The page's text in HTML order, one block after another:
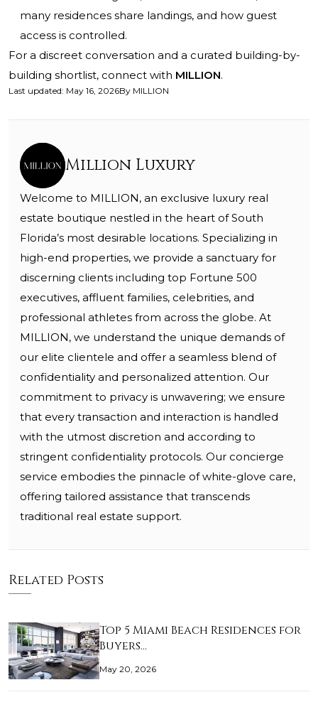
many residences share landings, and how guest
access is controlled.
For a discreet conversation and a curated building-by-
building shortlist, connect with MILLION.
Last updated: May 16, 2026By MILLION
Million Luxury
Welcome to MILLION, an exclusive luxury real
estate boutique nestled in the heart of South
Florida’s most desirable locations. Specializing in
high-end properties, we provide a sanctuary for
discerning clients including top Fortune 500
executives, affluent families, celebrities, and
professional athletes from across the globe. At
MILLION, we understand the unique demands of
our elite clientele and offer a seamless blend of
confidentiality and personalized attention. Our
commitment to privacy is unwavering; we ensure
that every transaction and interaction is handled
with the utmost discretion and according to
stringent confidentiality protocols. Our concierge
service embodies the pinnacle of white-glove care,
offering tailored assistance that transcends
traditional real estate support.
Related Posts
Top 5 Miami Beach Residences for
Buyers…
May 20, 2026